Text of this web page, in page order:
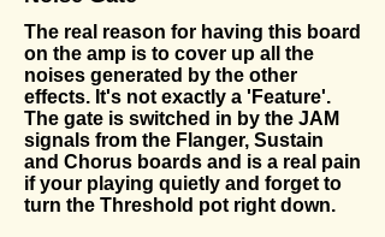
The real reason for having this board
on the amp is to cover up all the
noises generated by the other
effects. It's not exactly a 'Feature'.
The gate is switched in by the JAM
signals from the Flanger, Sustain
and Chorus boards and is a real pain
if your playing quietly and forget to
turn the Threshold pot right down.